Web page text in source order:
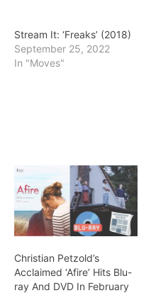
Stream It: ‘Freaks’ (2018)
September 25, 2022
In "Moves"
Christian Petzold’s
Acclaimed ‘Afire’ Hits Blu-
ray And DVD In February